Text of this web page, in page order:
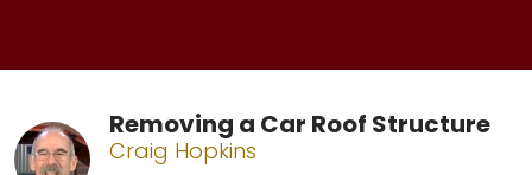
Removing a Car Roof Structure
Craig Hopkins